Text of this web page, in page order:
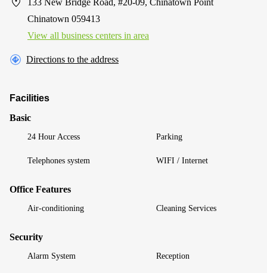
Chinatown 059413
View all business centers in area
Directions to the address
Facilities
Basic
24 Hour Access Parking
Telephones system WIFI / Internet
Office Features
Air-conditioning Cleaning Services
Security
Alarm System Reception